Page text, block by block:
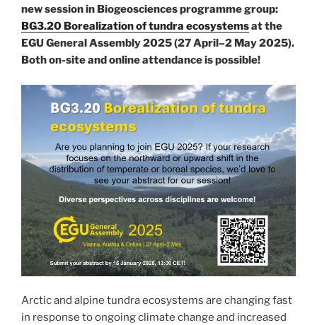
new session in Biogeosciences programme group:
BG3.20 Borealization of tundra ecosystemsat the
EGU General Assembly 2025 (27 April–2 May 2025).
Both on-site and online attendance is possible!
Arctic and alpine tundra ecosystems are changing fast
in response to ongoing climate change and increased